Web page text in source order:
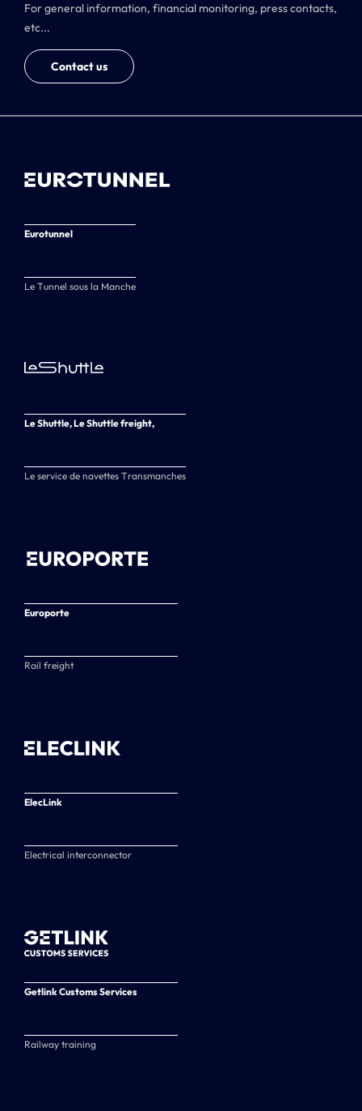
For general information, financial monitoring, press contacts,
etc...
Contact us
Eurotunnel
Le Tunnel sous la Manche
Le Shuttle, Le Shuttle freight,
Le service de navettes Transmanches
Europorte
Rail freight
ElecLink
Electrical interconnector
Getlink Customs Services
Railway training